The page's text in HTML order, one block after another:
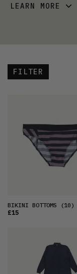
LEARN MORE
FILTER
BIKINI BOTTOMS (10)
£15